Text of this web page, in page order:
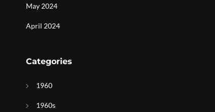
May 2024
April 2024
Categories
1960
1960s